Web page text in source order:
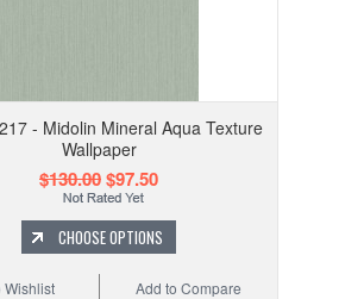
- Midolin Mineral Aqua Texture
Wallpaper
$130.00$97.50
CHOOSE OPTIONS
Add to Compare
Wishlist